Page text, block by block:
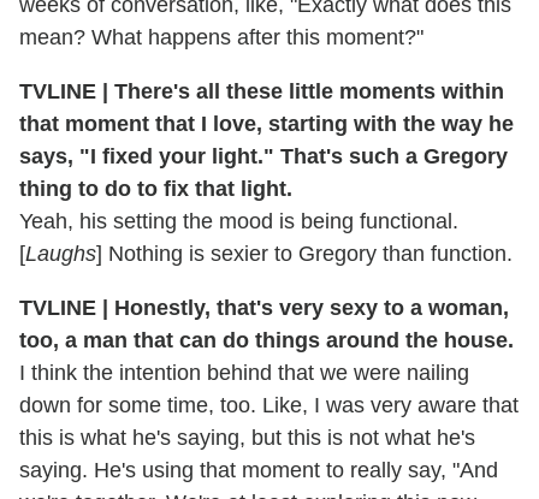
mean? What happens after this moment?"
TVLINE | There's all these little moments within
that moment that I love, starting with the way he
says, "I fixed your light." That's such a Gregory
thing to do to fix that light.
Yeah, his setting the mood is being functional.
[Laughs] Nothing is sexier to Gregory than function.
TVLINE | Honestly, that's very sexy to a woman,
too, a man that can do things around the house.
I think the intention behind that we were nailing
down for some time, too. Like, I was very aware that
this is what he's saying, but this is not what he's
saying. He's using that moment to really say, "And